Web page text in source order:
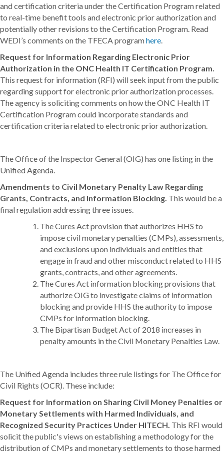
and certification criteria under the Certification Program related
to real-time benefit tools and electronic prior authorization and
potentially other revisions to the Certification Program. Read
WEDI’s comments on the TFECA programhere.
Request for Information Regarding Electronic Prior
Authorization in the ONC Health IT Certification Program.
This request for information (RFI) will seek input from the public
regarding support for electronic prior authorization processes.
The agency is soliciting comments on how the ONC Health IT
Certification Program could incorporate standards and
certification criteria related to electronic prior authorization.
The Office of the Inspector General (OIG) has one listing in the
Unified Agenda.
Amendments to Civil Monetary Penalty Law Regarding
Grants, Contracts, and Information Blocking. This would be a
final regulation addressing three issues.
The Cures Act provision that authorizes HHS to
impose civil monetary penalties (CMPs), assessments,
and exclusions upon individuals and entities that
engage in fraud and other misconduct related to HHS
grants, contracts, and other agreements.
The Cures Act information blocking provisions that
authorize OIG to investigate claims of information
blocking and provide HHS the authority to impose
CMPs for information blocking.
The Bipartisan Budget Act of 2018 increases in
penalty amounts in the Civil Monetary Penalties Law.
The Unified Agenda includes three rule listings for The Office for
Civil Rights (OCR). These include:
Request for Information on Sharing Civil Money Penalties or
Monetary Settlements with Harmed Individuals, and
Recognized Security Practices Under HITECH. This RFI would
solicit the public's views on establishing a methodology for the
distribution of CMPs and monetary settlements to those harmed